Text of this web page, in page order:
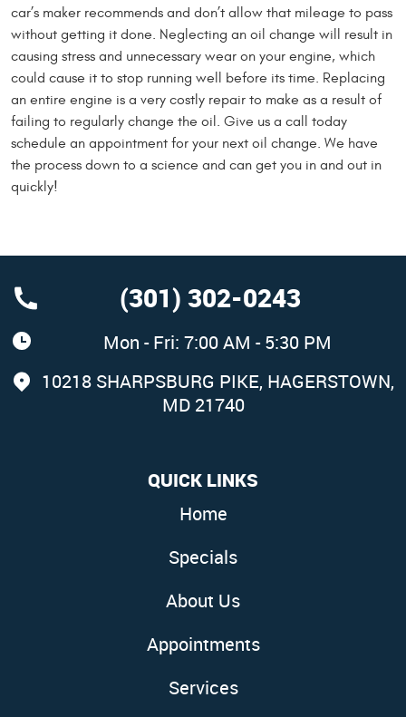
car’s maker recommends and don’t allow that mileage to pass
without getting it done. Neglecting an oil change will result in
causing stress and unnecessary wear on your engine, which
could cause it to stop running well before its time. Replacing
an entire engine is a very costly repair to make as a result of
failing to regularly change the oil. Give us a call today
schedule an appointment for your next oil change. We have
the process down to a science and can get you in and out in
quickly!
(301) 302-0243
Mon - Fri: 7:00 AM - 5:30 PM
10218 SHARPSBURG PIKE, HAGERSTOWN,
MD 21740
QUICK LINKS
Home
Specials
About Us
Appointments
Services